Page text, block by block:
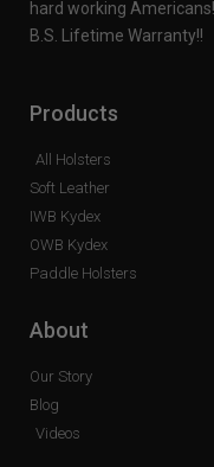
hard working
B.S. Lifetime Warranty!!
Products
All Holsters
Soft Leather
IWB Kydex
OWB Kydex
Paddle Holsters
About
Our Story
Blog
Videos